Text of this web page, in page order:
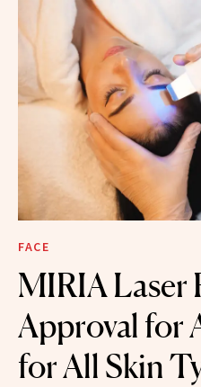
FACE
MIRIA Laser
Approval for
for All Skin